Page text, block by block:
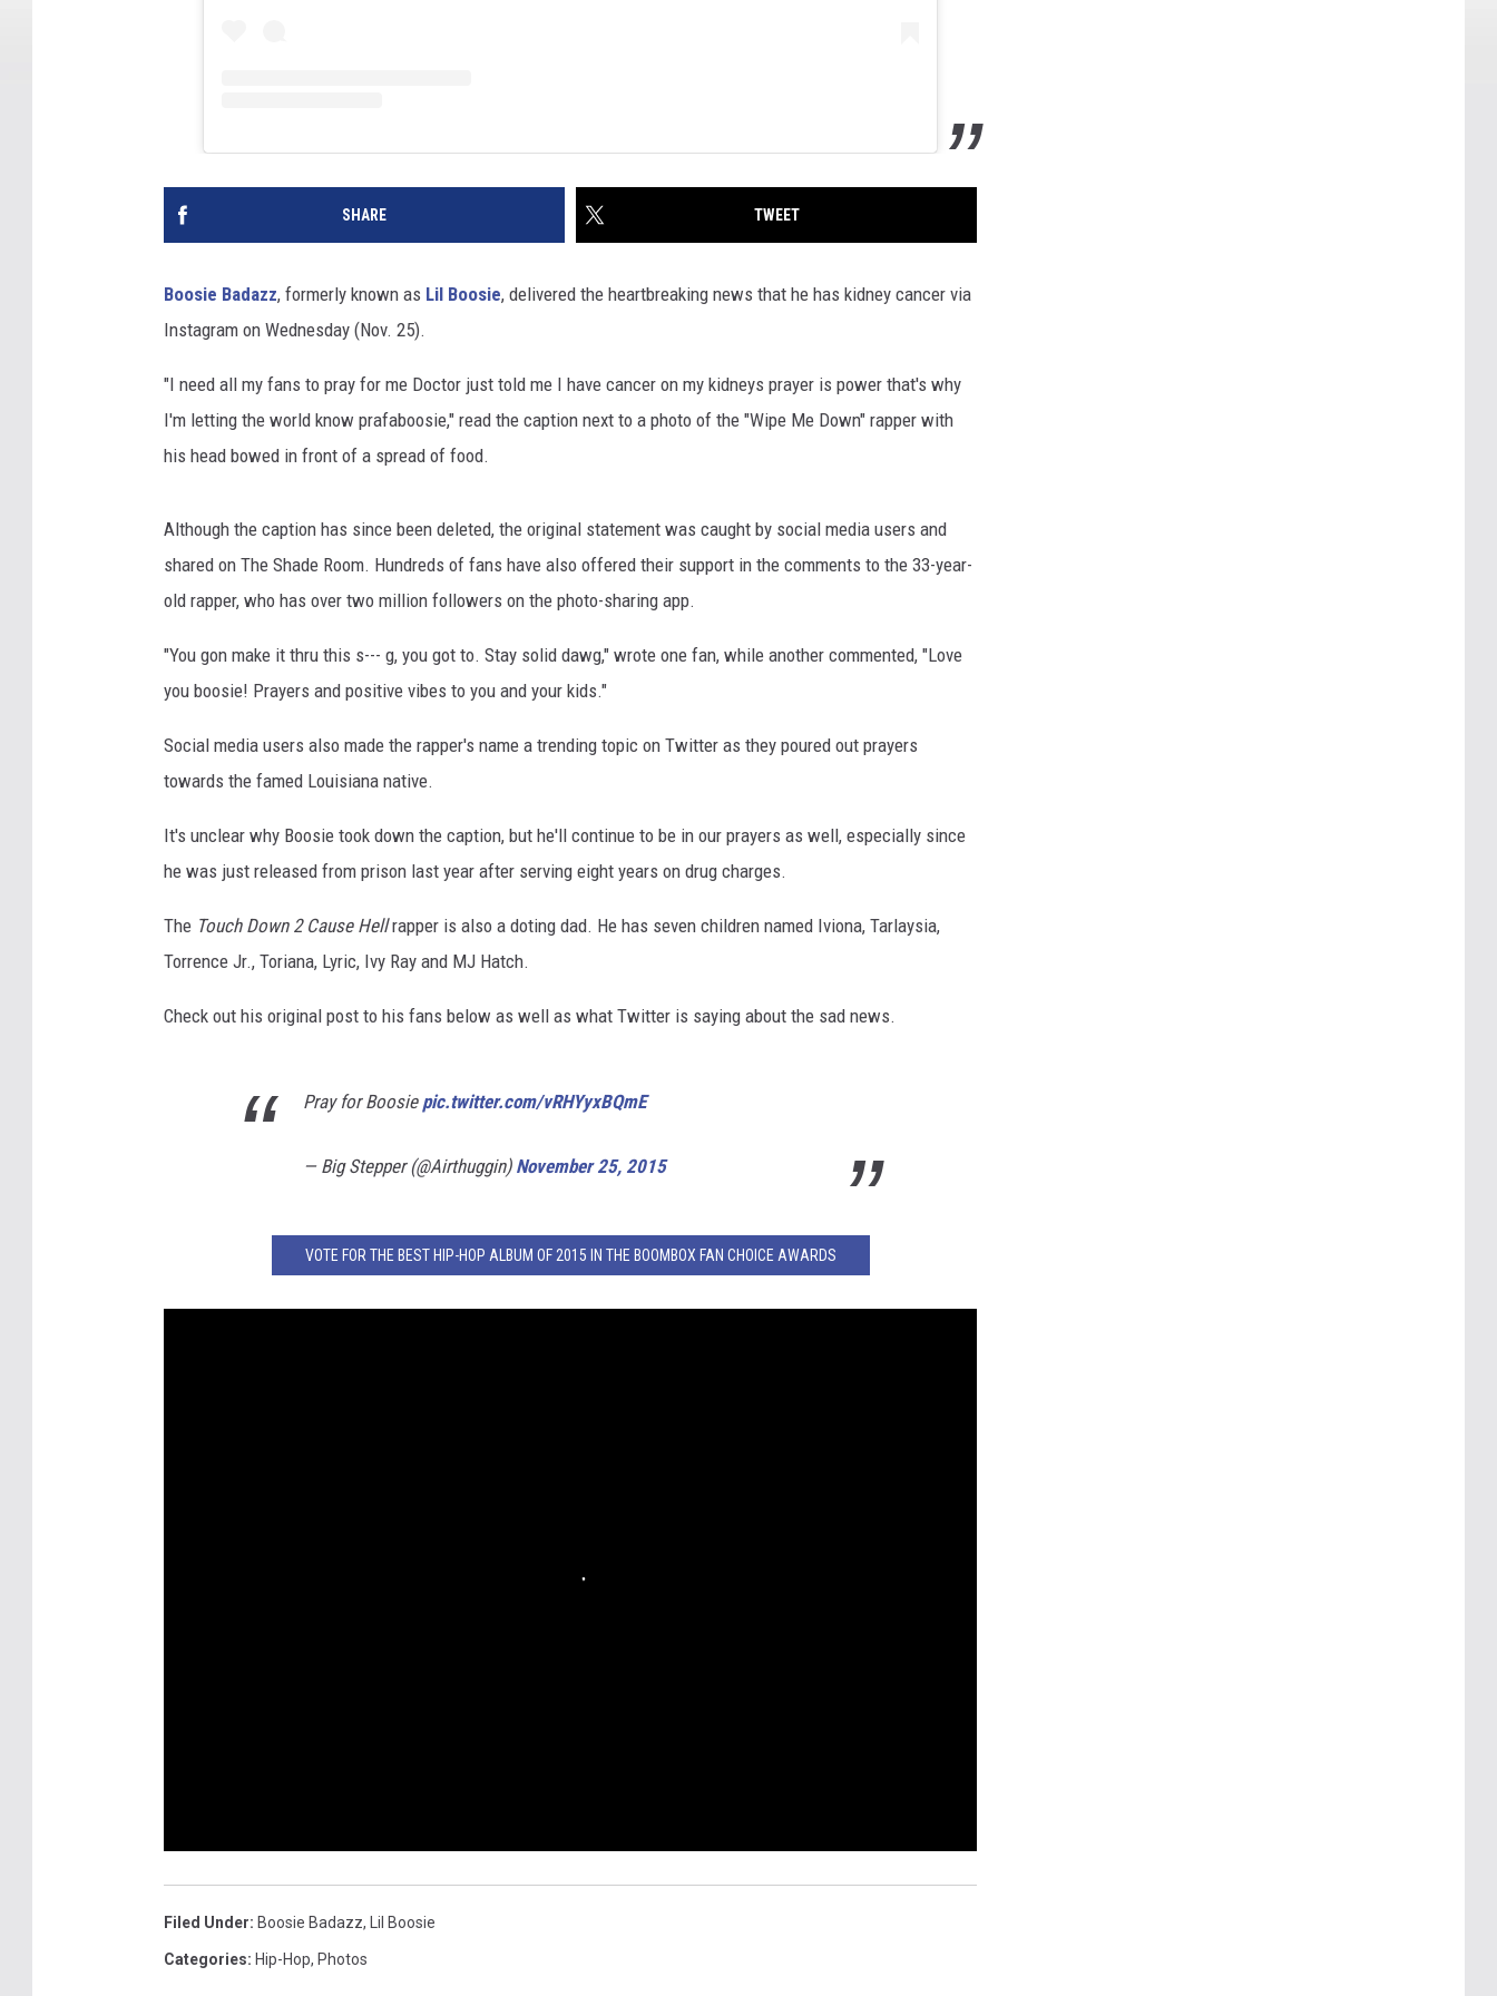
SHARE TWEET
Boosie Badazz, formerly known as Lil Boosie, delivered the heartbreaking news that he has kidney cancer via
Instagram on Wednesday (Nov. 25).
"I need all my fans to pray for me Doctor just told me I have cancer on my kidneys prayer is power that's why
I'm letting the world know prafaboosie," read the caption next to a photo of the "Wipe Me Down" rapper with
his head bowed in front of a spread of food.
Although the caption has since been deleted, the original statement was caught by social media users and
shared on The Shade Room. Hundreds of fans have also offered their support in the comments to the 33-year-
old rapper, who has over two million followers on the photo-sharing app.
"You gon make it thru this s--- g, you got to. Stay solid dawg," wrote one fan, while another commented, "Love
you boosie! Prayers and positive vibes to you and your kids."
Social media users also made the rapper's name a trending topic on Twitter as they poured out prayers
towards the famed Louisiana native.
It's unclear why Boosie took down the caption, but he'll continue to be in our prayers as well, especially since
he was just released from prison last year after serving eight years on drug charges.
The Touch Down 2 Cause Hellrapper is also a doting dad. He has seven children named Iviona, Tarlaysia,
Torrence Jr., Toriana, Lyric, Ivy Ray and MJ Hatch.
Check out his original post to his fans below as well as what Twitter is saying about the sad news.
Pray for Boosie pic.twitter.com/vRHYyxBQmE
— Big Stepper (@Airthuggin) November 25, 2015
VOTE FOR THE BEST HIP-HOP ALBUM OF 2015 IN THE BOOMBOX FAN CHOICE AWARDS
Filed Under: Boosie Badazz, Lil Boosie
Categories: Hip-Hop, Photos